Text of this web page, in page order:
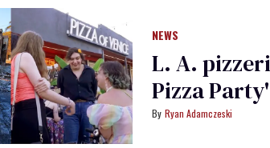
NEWS
L. A.
Pizza
Ryan Adamczeski